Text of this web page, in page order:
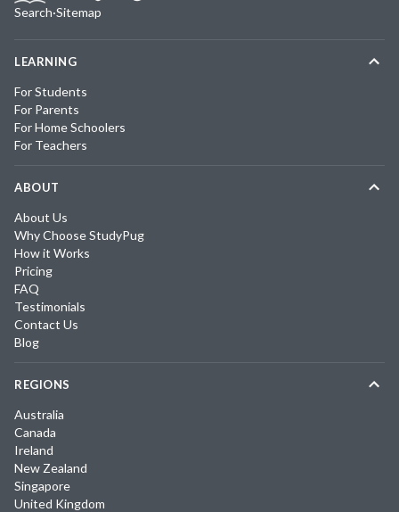
Search·Sitemap
LEARNING
For Students
For Parents
For Home Schoolers
For Teachers
ABOUT
About Us
Why Choose StudyPug
How it Works
Pricing
FAQ
Testimonials
Contact Us
Blog
REGIONS
Australia
Canada
Ireland
New Zealand
Singapore
United Kingdom